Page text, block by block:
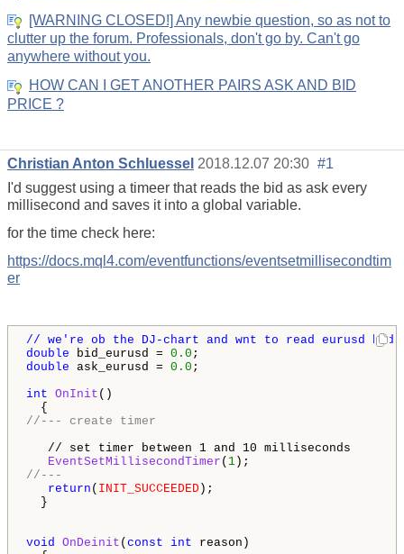
[WARNING CLOSED!] Any newbie question, so as not to
clutter up the forum. Professionals, don't go by. Can't go
anywhere without you.
HOW CAN I GET ANOTHER PAIRS ASK AND BID
PRICE ?
Christian Anton Schluessel 2018.12.07 20:30 #1
I'd suggest using a timeer that reads the bid as ask every
millisecond and saves it into a global variable.
for the time check here:
https://docs.mql4.com/eventfunctions/eventsetmillisecondtim
er
// we're ob the DJ-chart and wnt to read eurusd bid
double bid_eurusd = 0.0
double ask_eurusd = 0.0 ;
int OnInit ()
//--- create timer
// set timer between 1 and 10
   EventSetMillisecondTimer
( 1
//---
return ( INIT_SUCCEEDED);
}
void OnDeinit (const int reason)